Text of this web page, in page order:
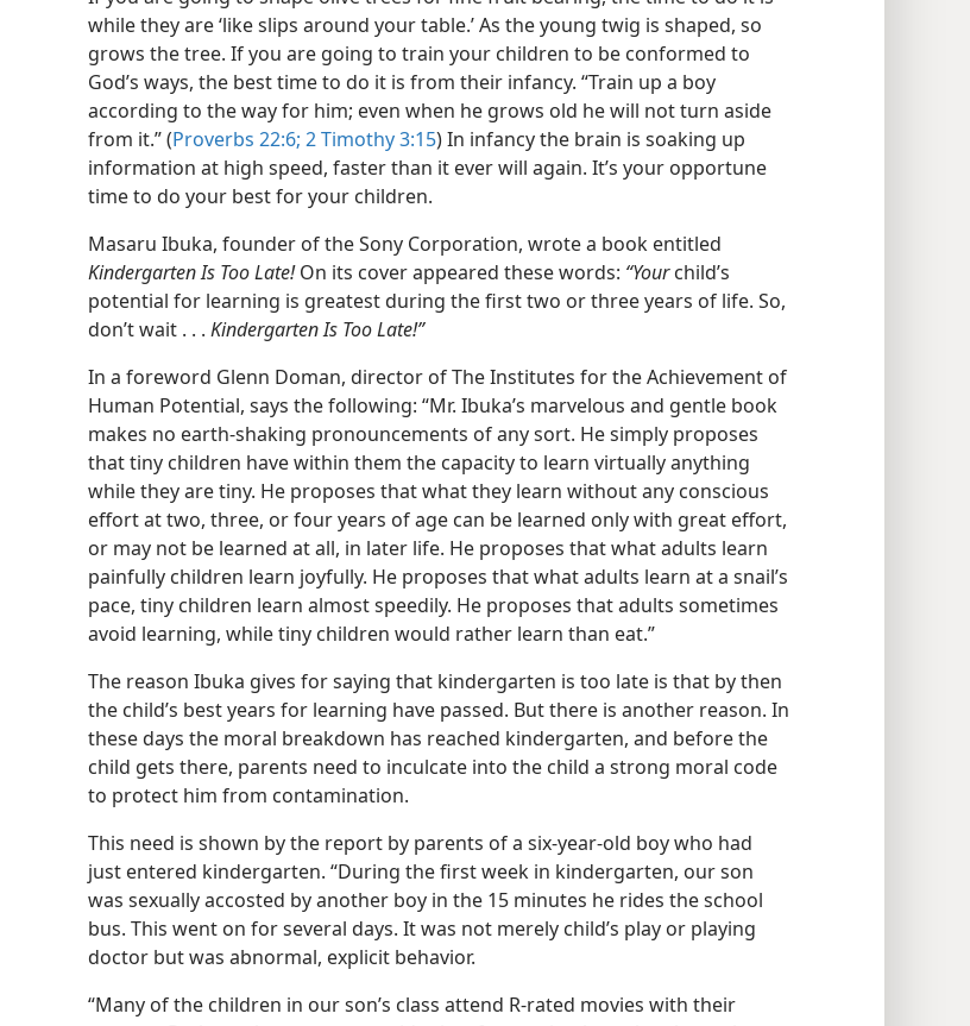
while they are ‘like slips around your table.’ As the young twig is shaped, so
grows the tree. If you are going to train your children to be conformed to
God’s ways, the best time to do it is from their infancy. “Train up a boy
according to the way for him; even when he grows old he will not turn aside
from it.” (Proverbs 22:6; 2 Timothy 3:15) In infancy the brain is soaking up
information at high speed, faster than it ever will again. It’s your opportune
time to do your best for your children.
Masaru Ibuka, founder of the Sony Corporation, wrote a book entitled
Kindergarten Is Too Late!On its cover appeared these words: “Yourchild’s
potential for learning is greatest during the first two or three years of life. So,
don’t wait . . . Kindergarten Is Too Late!”
In a foreword Glenn Doman, director of The Institutes for the Achievement of
Human Potential, says the following: “Mr. Ibuka’s marvelous and gentle book
makes no earth-​shaking pronouncements of any sort. He simply proposes
that tiny children have within them the capacity to learn virtually anything
while they are tiny. He proposes that what they learn without any conscious
effort at two, three, or four years of age can be learned only with great effort,
or may not be learned at all, in later life. He proposes that what adults learn
painfully children learn joyfully. He proposes that what adults learn at a snail’s
pace, tiny children learn almost speedily. He proposes that adults sometimes
avoid learning, while tiny children would rather learn than eat.”
The reason Ibuka gives for saying that kindergarten is too late is that by then
the child’s best years for learning have passed. But there is another reason. In
these days the moral breakdown has reached kindergarten, and before the
child gets there, parents need to inculcate into the child a strong moral code
to protect him from contamination.
This need is shown by the report by parents of a six-​year-​old boy who had
just entered kindergarten. “During the first week in kindergarten, our son
was sexually accosted by another boy in the 15 minutes he rides the school
bus. This went on for several days. It was not merely child’s play or playing
doctor but was abnormal, explicit behavior.
“Many of the children in our son’s class attend R-rated movies with their